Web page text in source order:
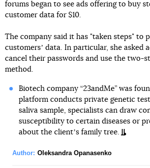
forums began to see ads offering to buy
customer data for $10.
The company said it has "taken steps" to
customersʼ data. In particular, she asked
cancel their passwords and use the two-
method.
Biotech company “23andMe” was
platform conducts private genetic
saliva sample, specialists can draw
susceptibility to certain diseases or
about the clientʼs family tree.
Author: Oleksandra Opanasenko